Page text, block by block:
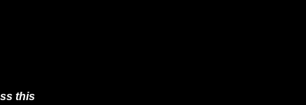
this